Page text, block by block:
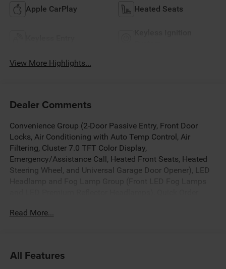
Apple CarPlay Heated Seats
View More Highlights...
Dealer Comments
Convenience Group (2-Door Passive Entry, Front Door
Locks, Air Conditioning with Auto Temp Control, Air
Filtering, Cluster 7.0 TFT Color Display,
Emergency/Assistance Call, Heated Front Seats, Heated
Steering Wheel, and Universal Garage Door Opener), LED
Headlamps, Corning Gorilla Glass, Deep Tint Sunscreen
Visors with Illuminated Vanity Mirrors, and Wheels: 17 x
Read More...
All Features